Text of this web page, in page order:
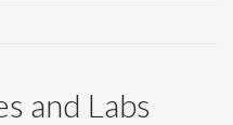
and Labs